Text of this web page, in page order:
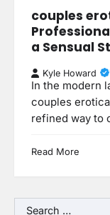
couples
a Sensual
Kyle Howard
In the modern
couples
refined way to
Read More
Search